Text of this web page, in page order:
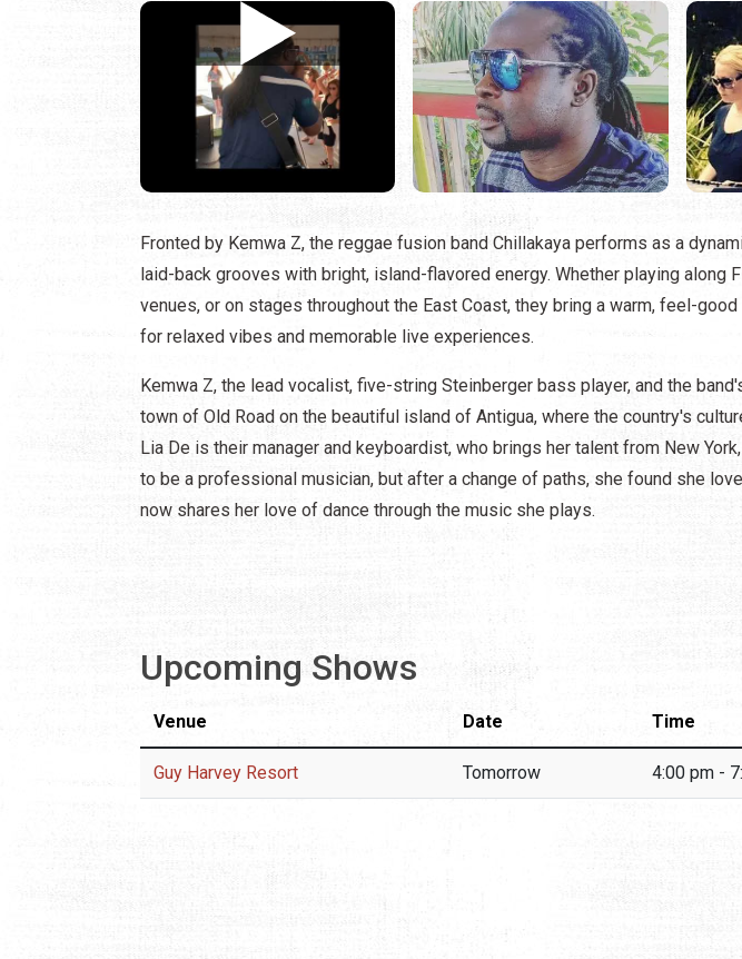
Fronted by Kemwa Z, the reggae fusion band Chillakaya performs as a
laid-back grooves with bright, island-flavored energy. Whether playing along
venues, or on stages throughout the East Coast, they bring a warm, feel-
for relaxed vibes and memorable live experiences.
Kemwa Z, the lead vocalist, five-string Steinberger bass player, and the
town of Old Road on the beautiful island of Antigua, where the country's
Lia De is their manager and keyboardist, who brings her talent from New
to be a professional musician, but after a change of paths, she found she
now shares her love of dance through the music she plays.
Upcoming Shows
Venue Date Time
Guy Harvey Resort Tomorrow 4:00 pm -